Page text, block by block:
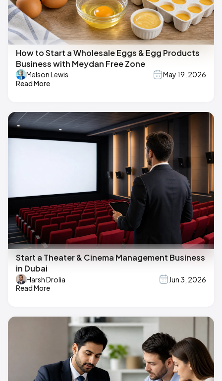
How to Start a Wholesale Eggs & Egg Products
Business with Meydan Free Zone
Melson Lewis
May 19, 2026
Read More
Start a Theater & Cinema Management Business
in Dubai
Harsh Drolia
Jun 3, 2026
Read More